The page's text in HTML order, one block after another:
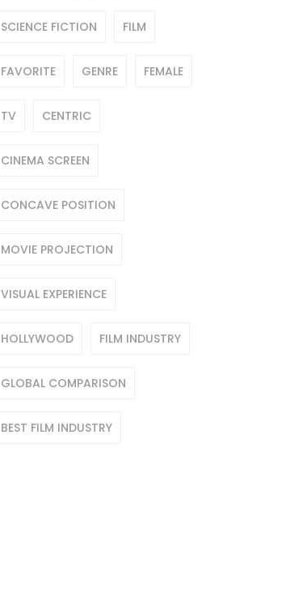
SCIENCE FICTION FILM
FAVORITE GENRE FEMALE
TV CENTRIC
CINEMA SCREEN
CONCAVE POSITION
MOVIE PROJECTION
VISUAL EXPERIENCE
HOLLYWOOD FILM INDUSTRY
GLOBAL COMPARISON
BEST FILM INDUSTRY